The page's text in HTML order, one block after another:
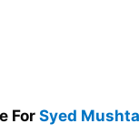
For Syed